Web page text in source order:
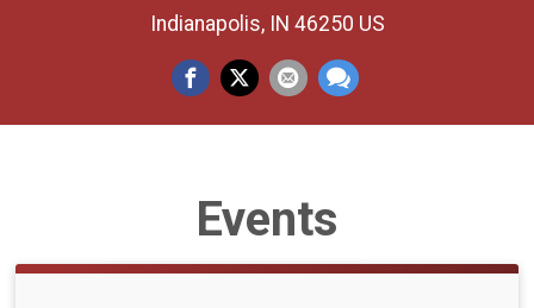
Indianapolis, IN 46250 US
Events